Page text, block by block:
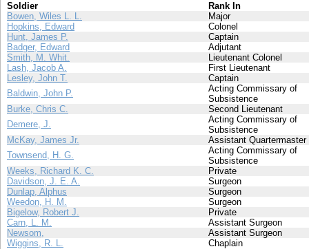
Soldier
Rank In
Bowen, Wiles L. L.
Major
Hopkins, Edward
Colonel
Hunt, James P.
Captain
Badger, Edward
Adjutant
Smith, M. Whit.
Lieutenant Colonel
Lash, Jacob A.
First Lieutenant
Lesley, John T.
Captain
Baldwin, John P.
Acting Commissary of
Subsistence
Burke, Chris C.
Second Lieutenant
Demere, J.
Acting Commissary of
Subsistence
McKay, James Jr.
Assistant Quartermaster
Townsend, H. G.
Acting Commissary of
Subsistence
Weeks, Richard K. C.
Private
Davidson, J. E. A.
Surgeon
Dunlap, Alphus
Surgeon
Weedon, H. M.
Surgeon
Bigelow, Robert J.
Private
Carn, L. M.
Assistant Surgeon
Newsom,
Assistant Surgeon
Wiggins, R. L.
Chaplain